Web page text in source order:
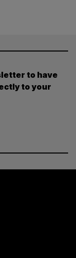
to have
to your